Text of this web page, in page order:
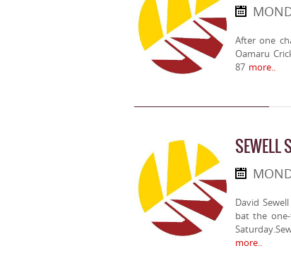
After one
Oamaru
87more..
SEWELL
David
bat the
more..